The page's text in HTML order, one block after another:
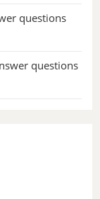
questions
questions